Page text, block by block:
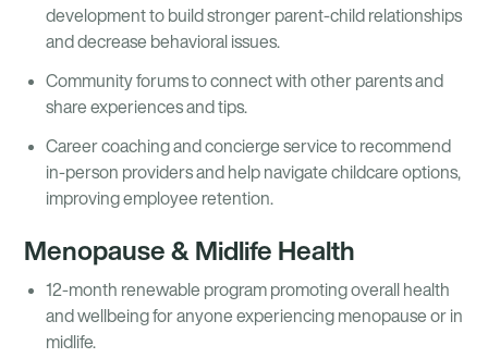
development to build stronger parent-child relationships
and decrease behavioral issues.
Community forums to connect with other parents and
share experiences and tips.
Career coaching and concierge service to recommend
in-person providers and help navigate childcare options,
improving employee retention.
Menopause & Midlife Health
12-month renewable program promoting overall health
and wellbeing for anyone experiencing menopause or in
midlife.